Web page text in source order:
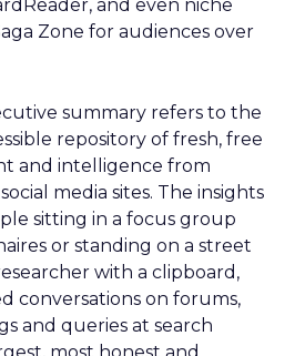
and even niche
Zone for audiences over
summary refers to the
repository of fresh, free
and intelligence from
media sites. The insights
sitting in a focus group
or standing on a street
with a clipboard,
conversations on forums,
and queries at search